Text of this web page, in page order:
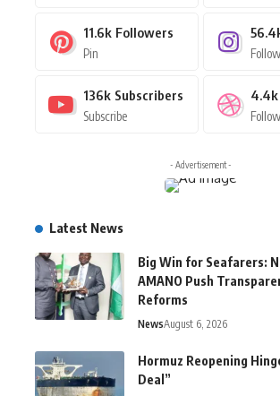
11.6k Followers
Pin Follow
136k Subscribers
Subscribe
4.4k
Follow
- Advertisement -
Latest News
Big Win for Seafarers:
AMANO Push
Reforms
NewsAugust 6, 2026
Hormuz Reopening
Deal”